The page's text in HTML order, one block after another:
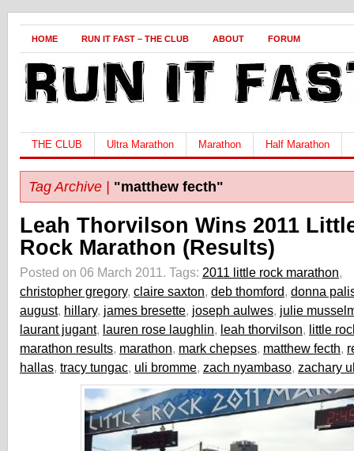
HOME RUN IT FAST – THE CLUB ABOUT FORUM
THE CLUB Ultra Marathon Marathon Half Marathon
Tag Archive | "matthew fecth"
Leah Thorvilson Wins 2011
Rock Marathon (Results)
Posted on 06 March 2011. Tags: 2011 little rock marathon,
christopher gregory, claire saxton, deb thomford, donna
august, hillary, james bresette, joseph aulwes, julie
laurant jugant, lauren rose laughlin, leah thorvilson, little
marathon results, marathon, mark chepses, matthew fecth,
hallas, tracy tungac, uli bromme, zach nyambaso, zachary